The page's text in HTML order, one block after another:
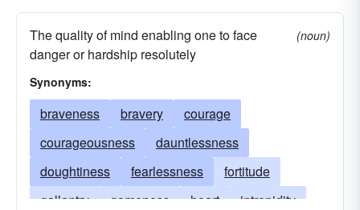
The quality of mind enabling one to face
danger or hardship resolutely
(noun)
Synonyms:
braveness bravery
courage
courageousness
dauntlessness
doughtiness
fearlessness
fortitude
gallantry
gameness heart
intrepidity